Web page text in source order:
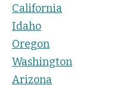
California
Idaho
Oregon
Washington
Arizona